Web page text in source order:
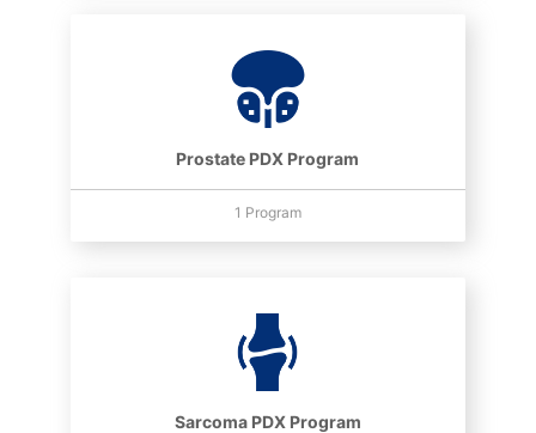
Prostate PDX Program
1 Program
Sarcoma PDX Program